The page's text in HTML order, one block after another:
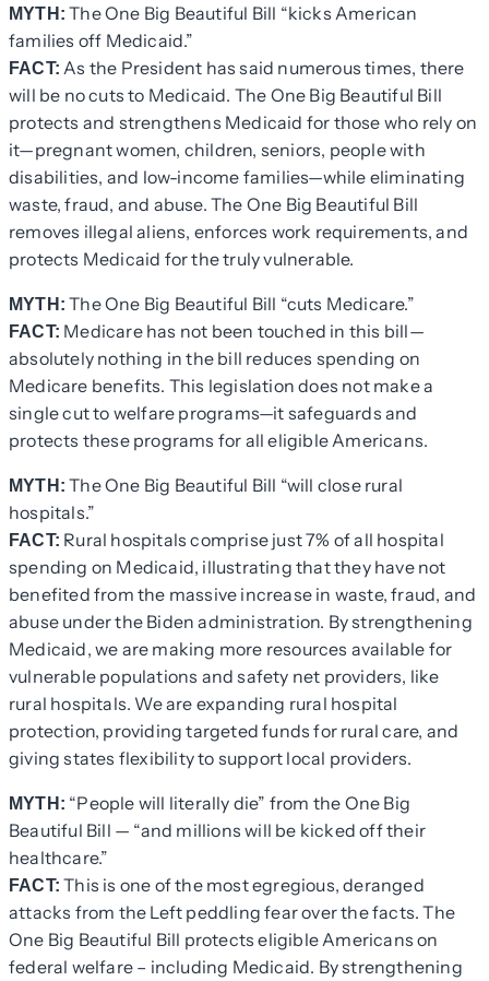
MYTH: The One Big Beautiful Bill “kicks American
families off Medicaid.”
FACT: As the President has said numerous times, there
will be no cuts to Medicaid. The One Big Beautiful Bill
protects and strengthens Medicaid for those who rely on
it—pregnant women, children, seniors, people with
disabilities, and low-income families—while eliminating
waste, fraud, and abuse. The One Big Beautiful Bill
removes illegal aliens, enforces work requirements, and
protects Medicaid for the truly vulnerable.
MYTH: The One Big Beautiful Bill “cuts Medicare.”
FACT: Medicare has not been touched in this bill—
absolutely nothing in the bill reduces spending on
Medicare benefits. This legislation does not make a
single cut to welfare programs—it safeguards and
protects these programs for all eligible Americans.
MYTH: The One Big Beautiful Bill “will close rural
hospitals.”
FACT: Rural hospitals comprise just 7% of all hospital
spending on Medicaid, illustrating that they have not
benefited from the massive increase in waste, fraud, and
abuse under the Biden administration. By strengthening
Medicaid, we are making more resources available for
vulnerable populations and safety net providers, like
rural hospitals. We are expanding rural hospital
protection, providing targeted funds for rural care, and
giving states flexibility to support local providers.
MYTH: “People will literally die” from the One Big
Beautiful Bill — “and millions will be kicked off their
healthcare.”
FACT: This is one of the most egregious, deranged
attacks from the Left peddling fear over the facts. The
One Big Beautiful Bill protects eligible Americans on
federal welfare – including Medicaid. By strengthening